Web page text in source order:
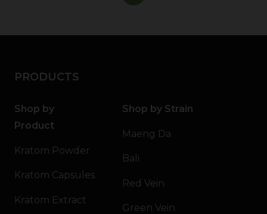
PRODUCTS
Shop by
Product
Kratom Powder
Kratom Capsules
Kratom Extract
Shop by Strain
Maeng Da
Bali
Red Vein
Green Vein